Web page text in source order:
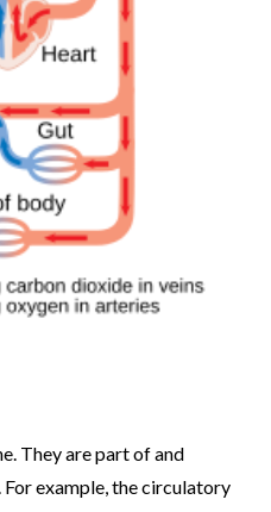
They are part of and
example, the circulatory